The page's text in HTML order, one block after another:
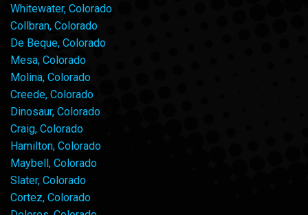
Whitewater, Colorado
Collbran, Colorado
De Beque, Colorado
Mesa, Colorado
Molina, Colorado
Creede, Colorado
Dinosaur, Colorado
Craig, Colorado
Hamilton, Colorado
Maybell, Colorado
Slater, Colorado
Cortez, Colorado